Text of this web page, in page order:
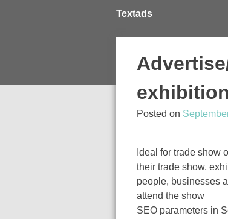
Textads
Posted on
Ideal for trade show
their trade show,
people, businesses
attend the show
SEO parameters in